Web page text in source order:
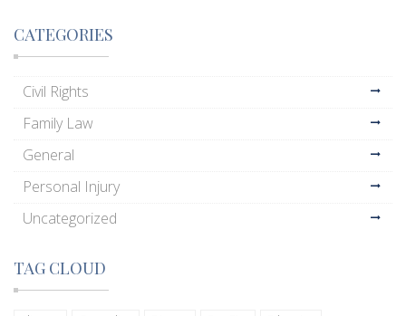
CATEGORIES
Civil Rights
Family Law
General
Personal Injury
Uncategorized
TAG CLOUD